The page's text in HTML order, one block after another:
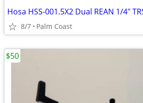
Hosa HSS-001.5X2 Dual REAN 1/4"
8/7 Palm Coast
$50